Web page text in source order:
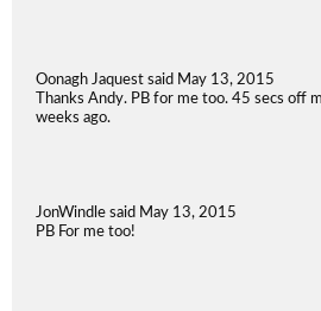
Oonagh Jaquest said May 13, 2015
Thanks Andy. PB for me too. 45 secs off
weeks ago.
JonWindle said May 13, 2015
PB For me too!